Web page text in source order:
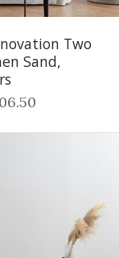
Two
Sand,